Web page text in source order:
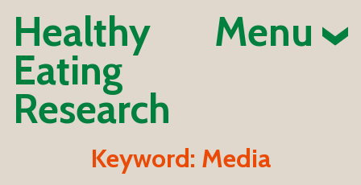
Healthy
Eating
Research
Menu
Keyword: Media